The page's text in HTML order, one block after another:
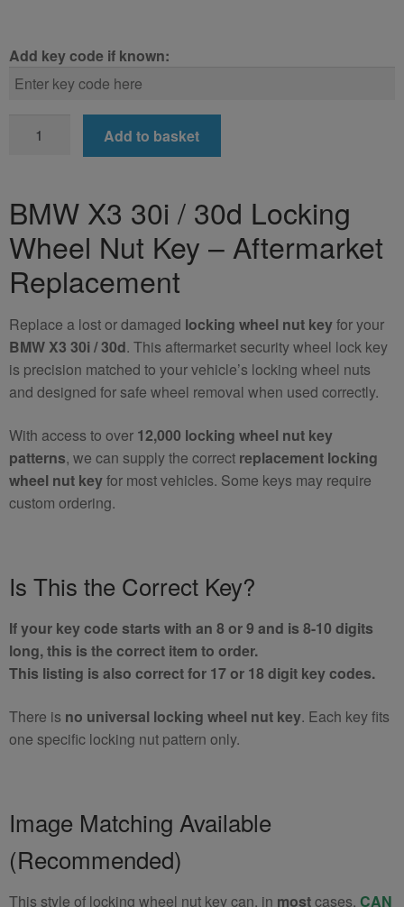
Add key code if known:
30d
Locking
Wheel
Nut
(Aftermarket)
quantity
Add to basket
BMW X3 30i / 30d Locking
Wheel Nut Key – Aftermarket
Replacement
Replace a lost or damaged locking wheel nut keyfor your
BMW X3 30i / 30d. This aftermarket security wheel lock key
is precision matched to your vehicle’s locking wheel nuts
and designed for safe wheel removal when used correctly.
With access to over 12,000 locking wheel nut key
patterns, we can supply the correct replacement locking
wheel nut keyfor most vehicles. Some keys may require
custom ordering.
Is This the Correct Key?
If your key code starts with an 8 or 9 and is 8-10 digits
long, this is the correct item to order.
This listing is also correct for 17 or 18 digit key codes.
There is no universal locking wheel nut key. Each key fits
one specific locking nut pattern only.
Image Matching Available
(Recommended)
This style of locking wheel nut key can, in mostcases, CAN